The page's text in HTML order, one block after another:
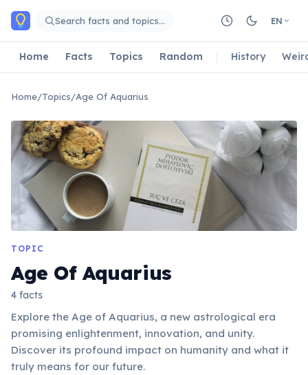
Skip to main content
Search facts and topics… EN
Home Facts Topics Random History
Home/Topics/Age Of Aquarius
TOPIC
Age Of Aquarius
4 facts
Explore the Age of Aquarius, a new astrological era
promising enlightenment, innovation, and unity.
Discover its profound impact on humanity and what it
truly means for our future.